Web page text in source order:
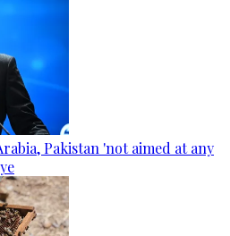
Pakistan 'not aimed at any